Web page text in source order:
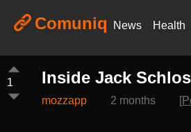
Comuniq News Health
1 Inside Jack
mozzapp 2 months [